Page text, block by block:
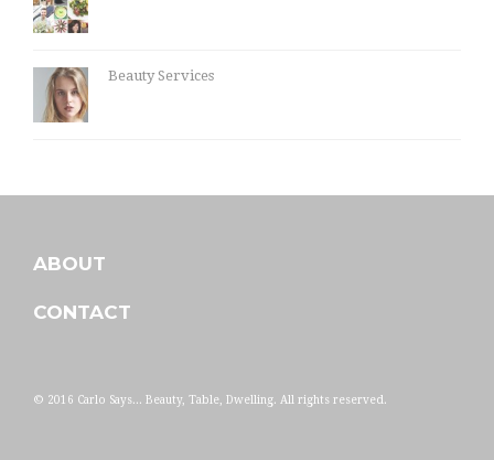
Beauty Services
ABOUT
CONTACT
© 2016 Carlo Says... Beauty, Table, Dwelling. All rights reserved.